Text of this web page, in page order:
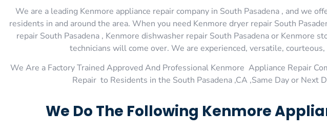
We are a leading Kenmore appliance repair company in South Pasadena , and we
residents in and around the area. When you need Kenmore dryer repair South
repair South Pasadena , Kenmore dishwasher repair South Pasadena or Kenmore
technicians will come over. We are experienced, versatile,
We Are a Factory Trained Approved And Professional Kenmore Appliance Repair
Repair to Residents in the South Pasadena ,CA ,Same Day or Next
We Do The Following Kenmore